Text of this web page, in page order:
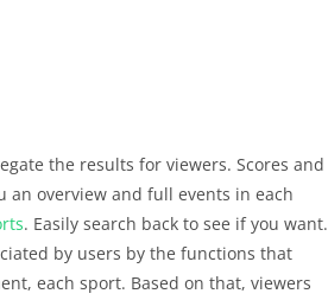
the results for viewers. Scores and
an overview and full events in each
. Easily search back to see if you want.
by users by the functions that
each sport. Based on that, viewers